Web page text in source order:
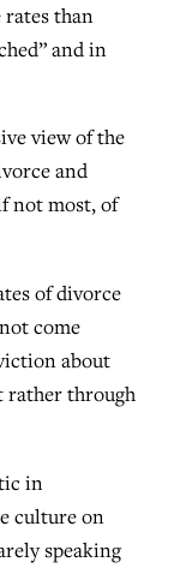
than
and in
view of the
and
not most, of
of divorce
come
about
rather through
in
culture on
speaking